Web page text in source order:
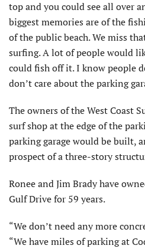
top and you could see all over
biggest memories are of the
of the public beach. We miss
surfing. A lot of people would
could fish off it. I know people
don’t care about the parking
The owners of the West Coast
surf shop at the edge of the
parking garage would be built,
prospect of a three-story
Ronee and Jim Brady have
Gulf Drive for 59 years.
“We don’t need any more
“We have miles of parking at